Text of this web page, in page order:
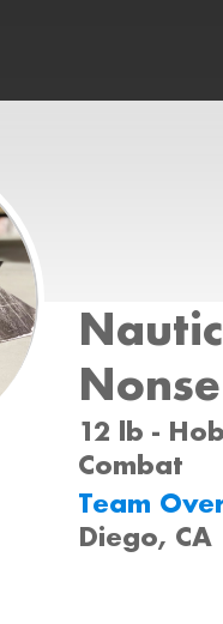
12 lb -
Combat
Team
Diego, CA